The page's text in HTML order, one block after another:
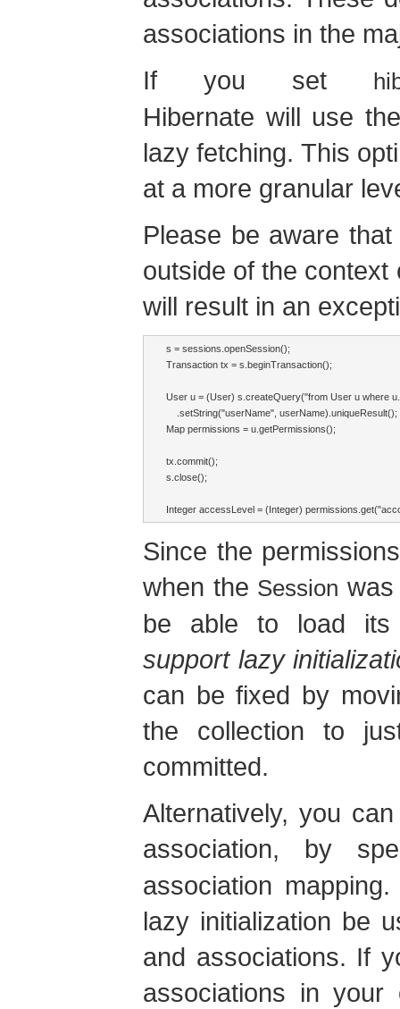
associations in the
If you set
Hibernate will use
lazy fetching. This
at a more granular
Please be aware
outside of the
will result in an
s = sessions.openSession();
Transaction tx = s.beginTransaction();
User u = (User) s.createQuery("from User u where
    .setString("userName", userName).uniqueResult();
Map permissions = u.getPermissions();
tx.commit();
s.close();
Integer accessLevel = (Integer)
Since the
when the Session
be able to load
support lazy
can be fixed by
the collection to
committed.
Alternatively, you
association, by
association
lazy initialization be
and associations. If
associations in your